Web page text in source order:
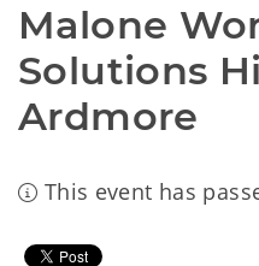
Malone
Solutions
Ardmore
This event has